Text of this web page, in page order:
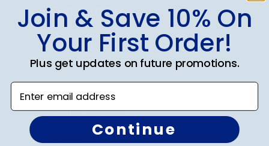
Shop Frames
Diploma Frames
Certificate Frames
Double Document Frames
State Bar Frames
Custom Frames
Join & Save 10% On
Your First Order!
Plus get updates on future promotions.
Enter email address
Continue